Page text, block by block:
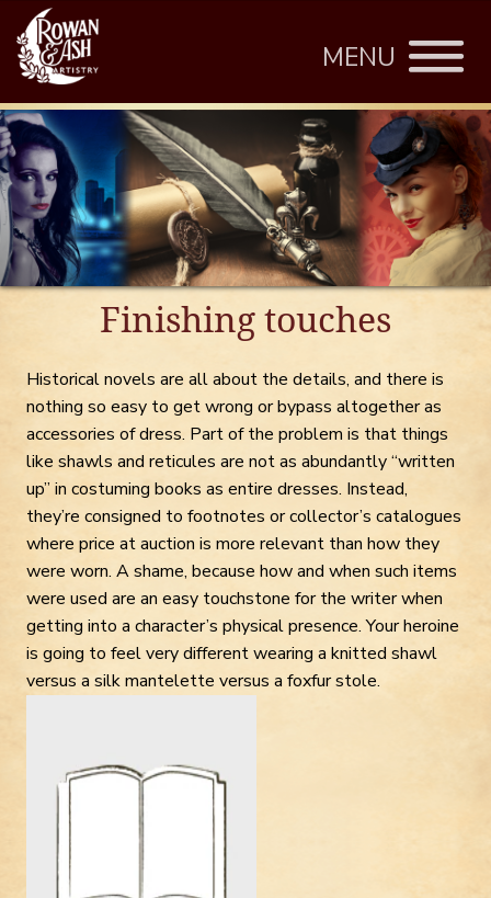
MENU
Finishing touches
Historical novels are all about the details, and there is
nothing so easy to get wrong or bypass altogether as
accessories of dress. Part of the problem is that things
like shawls and reticules are not as abundantly “written
up” in costuming books as entire dresses. Instead,
they’re consigned to footnotes or collector’s catalogues
where price at auction is more relevant than how they
were worn. A shame, because how and when such items
were used are an easy touchstone for the writer when
getting into a character’s physical presence. Your heroine
is going to feel very different wearing a knitted shawl
versus a silk mantelette versus a foxfur stole.